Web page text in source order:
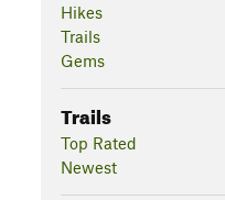
Hikes
Trails
Gems
Trails
Top Rated
Newest